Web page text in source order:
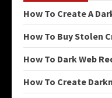
How To Create A
How To Buy Stolen
How To Dark Web
How To Create